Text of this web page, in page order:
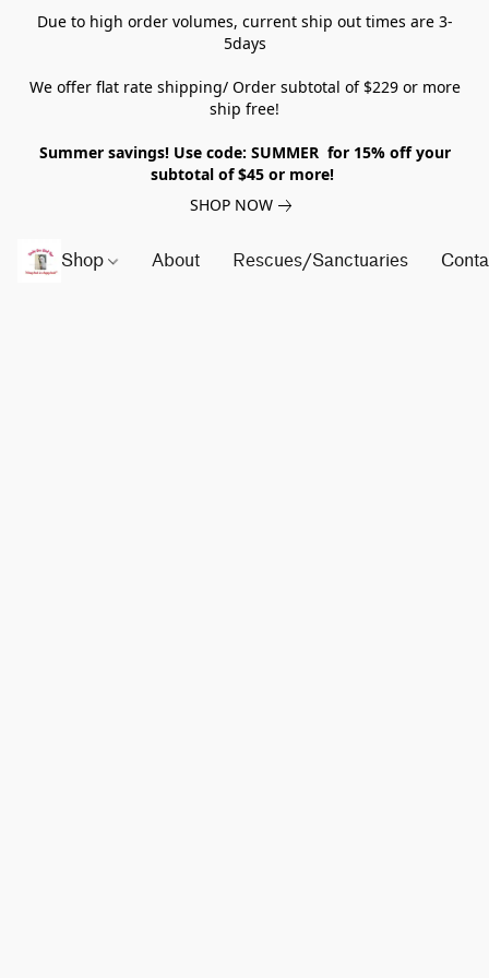
Due to high order volumes, current ship out times are 3-
5days
We offer flat rate shipping/ Order subtotal of $229 or more
ship free!
Summer savings! Use code: SUMMER for 15% off your
subtotal of $45 or more!
SHOP NOW
Shop About Rescues/Sanctuaries